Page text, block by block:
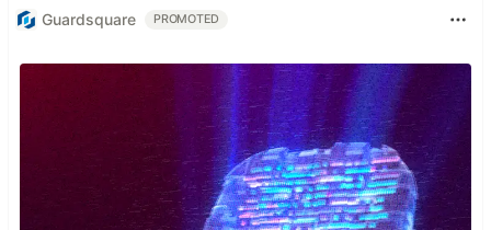
Guardsquare PROMOTED